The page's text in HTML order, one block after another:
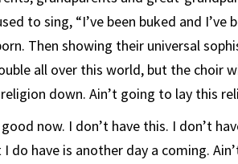
to sing, “I’ve been buked and I’ve
Then showing their universal
all over this world, but the choir
down. Ain’t going to lay this
now. I don’t have this. I don’t
do have is another day a coming.